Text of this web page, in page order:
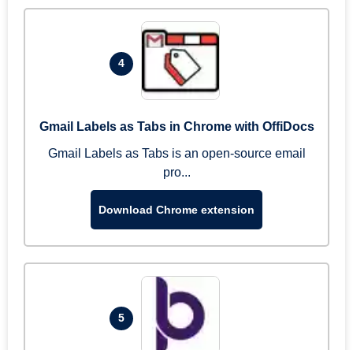
4
Gmail Labels as Tabs in Chrome with OffiDocs
Gmail Labels as Tabs is an open-source email
pro...
Download Chrome extension
5